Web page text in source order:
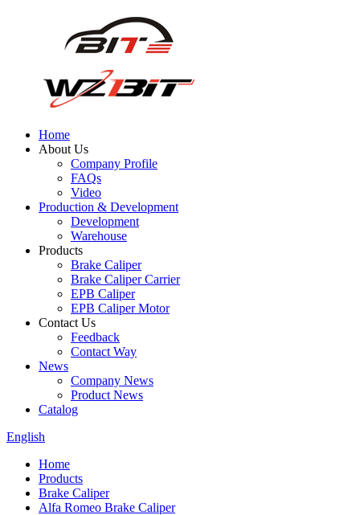
Home
About Us
Company Profile
FAQs
Video
Production & Development
Development
Warehouse
Products
Brake Caliper
Brake Caliper Carrier
EPB Caliper
EPB Caliper Motor
Contact Us
Feedback
Contact Way
News
Company News
Product News
Catalog
English
Home
Products
Brake Caliper
Alfa Romeo Brake Caliper